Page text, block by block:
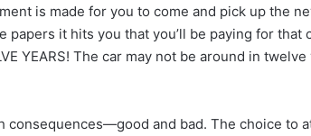
is made for you to come and pick up the
papers it hits you that you’ll be paying for
YEARS! The car may not be around in
consequences—good and bad. The choice to